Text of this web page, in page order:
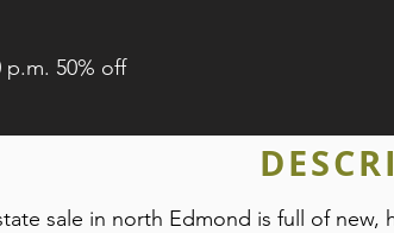
sale in north Edmond is full of
p.m. 50% off